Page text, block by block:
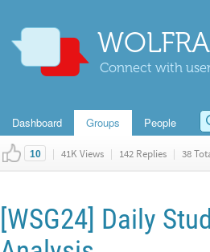
Connect with
Dashboard Groups People
10 | 41K Views | 142 Replies | 38
[WSG24] Daily